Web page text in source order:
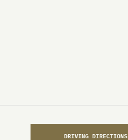
DRIVING DIRECTIONS